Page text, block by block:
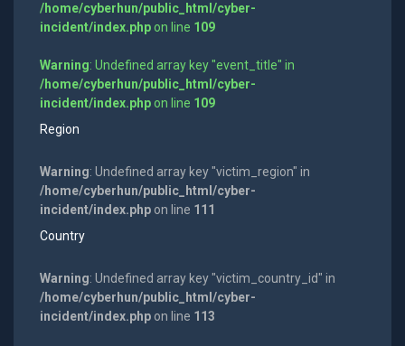
/home/cyberhun/public_html/cyber-
incident/index.phpon line 109
Warning: Undefined array key "event_title" in
/home/cyberhun/public_html/cyber-
incident/index.phpon line 109
Region
Warning: Undefined array key "victim_region" in
/home/cyberhun/public_html/cyber-
incident/index.phpon line 111
Country
Warning: Undefined array key "victim_country_id" in
/home/cyberhun/public_html/cyber-
incident/index.phpon line 113